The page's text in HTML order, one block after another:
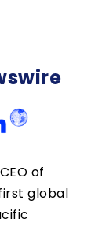
of
global